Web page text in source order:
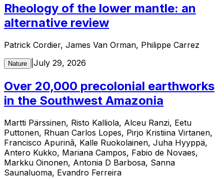
Rheology of the lower mantle: an
alternative review
Patrick Cordier, James Van Orman, Philippe Carrez
Nature July 29, 2026
Over 20,000 precolonial earthworks
in the Southwest Amazonia
Martti Pärssinen, Risto Kalliola, Alceu Ranzi, Eetu
Puttonen, Rhuan Carlos Lopes, Pirjo Kristiina Virtanen,
Francisco Apurinã, Kalle Ruokolainen, Juha Hyyppä,
Antero Kukko, Mariana Campos, Fabio de Novaes,
Markku Oinonen, Antonia D Barbosa, Sanna
Saunaluoma, Evandro Ferreira